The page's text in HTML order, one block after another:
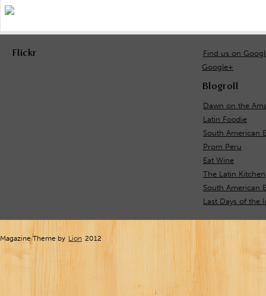
Flickr
Find us on
Google+
Blogroll
Dawn on the
Latin Foodie
South American
Prom Peru
Eat Wine
The Latin Kitchen
South American
Last Days of the
Magazine Theme by Lion2012